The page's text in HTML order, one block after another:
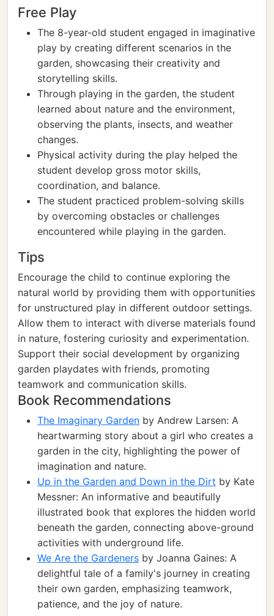
Free Play
The 8-year-old student engaged in imaginative
play by creating different scenarios in the
garden, showcasing their creativity and
storytelling skills.
Through playing in the garden, the student
learned about nature and the environment,
observing the plants, insects, and weather
changes.
Physical activity during the play helped the
student develop gross motor skills,
coordination, and balance.
The student practiced problem-solving skills
by overcoming obstacles or challenges
encountered while playing in the garden.
Tips
Encourage the child to continue exploring the
natural world by providing them with opportunities
for unstructured play in different outdoor settings.
Allow them to interact with diverse materials found
in nature, fostering curiosity and experimentation.
Support their social development by organizing
garden playdates with friends, promoting
teamwork and communication skills.
Book Recommendations
The Imaginary Garden by Andrew Larsen: A
heartwarming story about a girl who creates a
garden in the city, highlighting the power of
imagination and nature.
Up in the Garden and Down in the Dirt by Kate
Messner: An informative and beautifully
illustrated book that explores the hidden world
beneath the garden, connecting above-ground
activities with underground life.
We Are the Gardeners by Joanna Gaines: A
delightful tale of a family's journey in creating
their own garden, emphasizing teamwork,
patience, and the joy of nature.